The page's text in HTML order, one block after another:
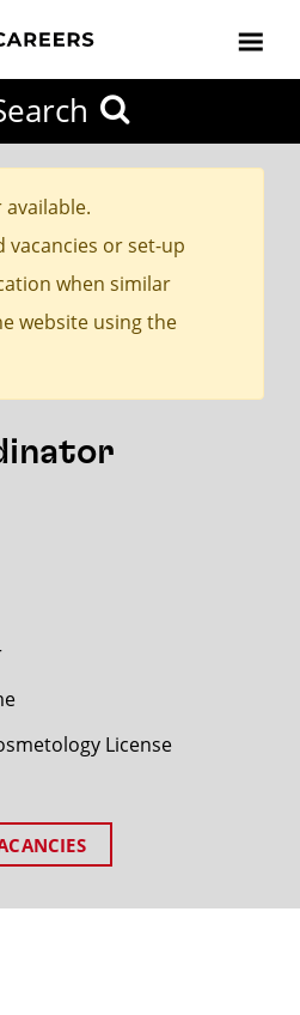
vacancies or set-up
when similar
website using the
License